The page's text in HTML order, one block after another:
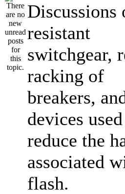
Discussions
resistant
switchgear,
racking of
breakers,
devices
reduce the
associated
flash.